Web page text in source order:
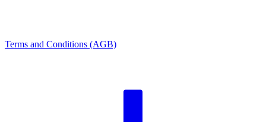
Terms and Conditions (AGB)